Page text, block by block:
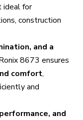
ideal for
construction
and a
8673 ensures
comfort,
and
and